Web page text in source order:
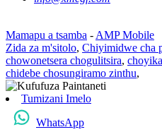
Mamapu a tsamba - AMP Mobile
Zida za m'sitolo, Chiyimidwe cha
chowonetsera chogulitsira,
chidebe chosungiramo zinthu,
Tumizani Imelo
WhatsApp